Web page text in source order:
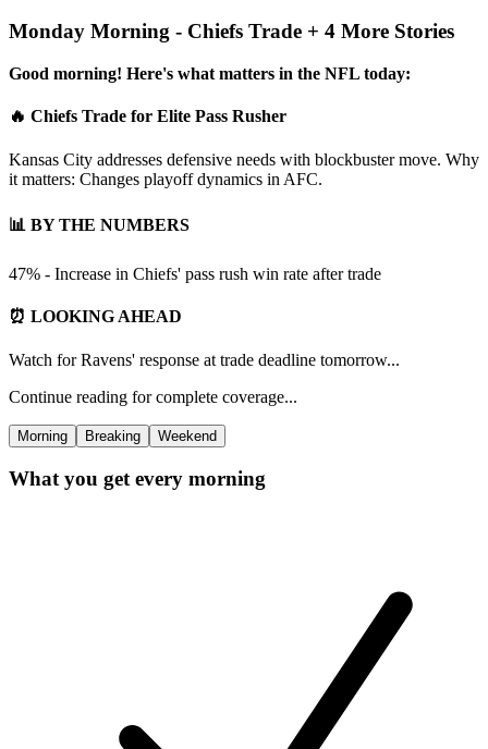
Monday Morning - Chiefs Trade + 4 More Stories
Good morning! Here's what matters in the NFL today:
🔥 Chiefs Trade for Elite Pass Rusher
Kansas City addresses defensive needs with blockbuster move. Why
it matters: Changes playoff dynamics in AFC.
📊 BY THE NUMBERS
47% - Increase in Chiefs' pass rush win rate after trade
⏰ LOOKING AHEAD
Watch for Ravens' response at trade deadline tomorrow...
Continue reading for complete coverage...
Morning Breaking Weekend
What you get every morning